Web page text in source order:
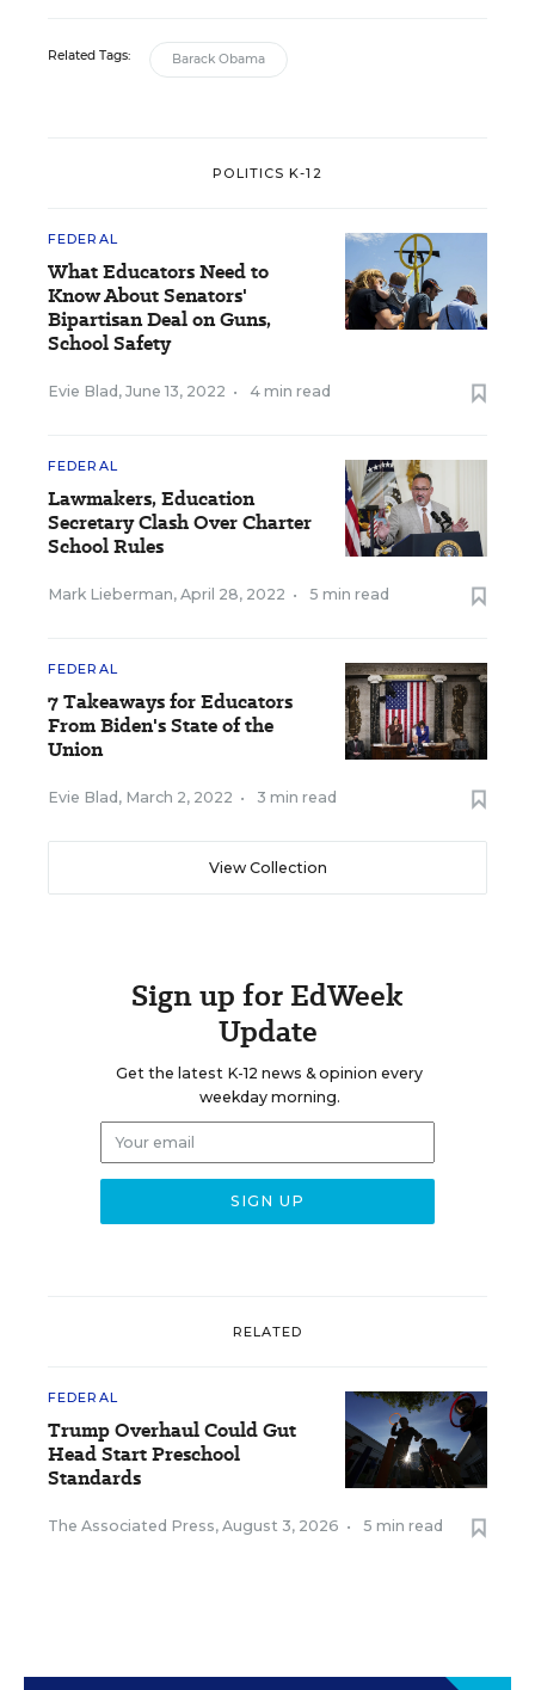
Related Tags: Barack Obama
POLITICS K-12
FEDERAL
What Educators Need to
Know About Senators'
Bipartisan Deal on Guns,
School Safety
Evie Blad , June 13, 2022 • 4 min read
FEDERAL
Lawmakers, Education
Secretary Clash Over Charter
School Rules
Mark Lieberman, April 28, 2022 • 5 min read
FEDERAL
7 Takeaways for Educators
From Biden's State of the
Union
Evie Blad , March 2, 2022 • 3 min read
View Collection
Sign up for EdWeek
Update
Get the latest K-12 news & opinion every
weekday morning.
RELATED
FEDERAL
Trump Overhaul Could Gut
Head Start Preschool
Standards
The Associated Press, August 3, 2026 • 5 min read